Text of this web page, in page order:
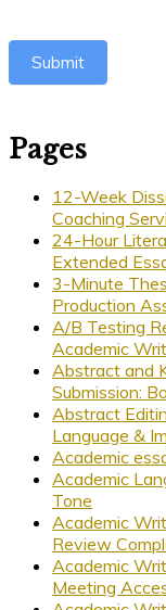
Submit
Pages
12-Week
Coaching
24-Hour
Extended
3-Minute
Production
A/B Testing
Academic
Abstract and
Submission:
Abstract
Language &
Academic
Academic
Tone
Academic
Review
Academic
Meeting